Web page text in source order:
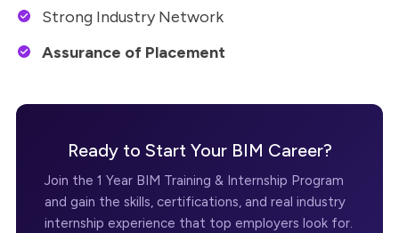
Strong Industry Network
Assurance of Placement
Ready to Start Your BIM Career?
Join the 1 Year BIM Training & Internship Program
and gain the skills, certifications, and real industry
internship experience that top employers look for.